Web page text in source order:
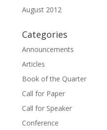
August 2012
Categories
Announcements
Articles
Book of the Quarter
Call for Paper
Call for Speaker
Conference